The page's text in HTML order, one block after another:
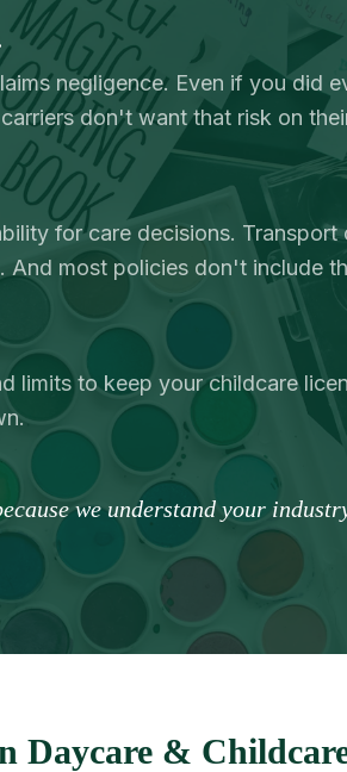
negligence. Even if you did
don't want that risk on
for care decisions.
most policies don't include
limits to keep your childcare
we understand your
Daycare &